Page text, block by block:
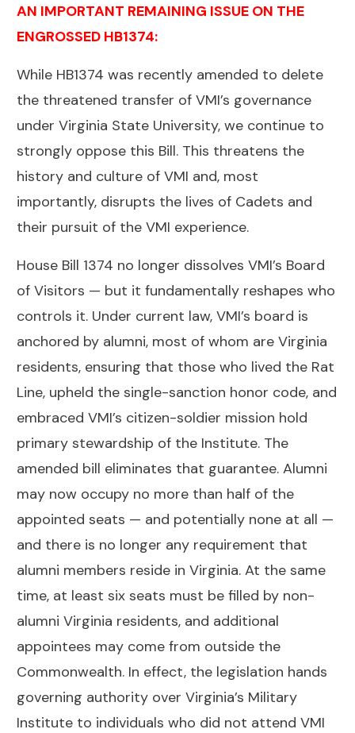
AN IMPORTANT REMAINING ISSUE ON THE
ENGROSSED HB1374:
While HB1374 was recently amended to delete
the threatened transfer of VMI’s governance
under Virginia State University, we continue to
strongly oppose this Bill. This threatens the
history and culture of VMI and, most
importantly, disrupts the lives of Cadets and
their pursuit of the VMI experience.
House Bill 1374 no longer dissolves VMI’s Board
of Visitors — but it fundamentally reshapes who
controls it. Under current law, VMI’s board is
anchored by alumni, most of whom are Virginia
residents, ensuring that those who lived the Rat
Line, upheld the single-sanction honor code, and
embraced VMI’s citizen-soldier mission hold
primary stewardship of the Institute. The
amended bill eliminates that guarantee. Alumni
may now occupy no more than half of the
appointed seats — and potentially none at all —
and there is no longer any requirement that
alumni members reside in Virginia. At the same
time, at least six seats must be filled by non-
alumni Virginia residents, and additional
appointees may come from outside the
Commonwealth. In effect, the legislation hands
governing authority over Virginia’s Military
Institute to individuals who did not attend VMI